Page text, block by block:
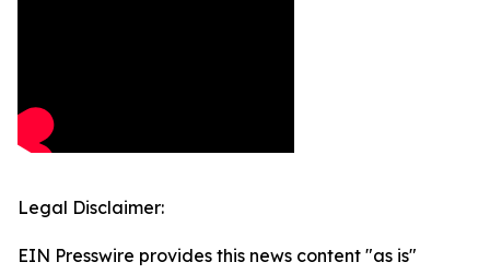
Legal Disclaimer:
EIN Presswire provides this news content "as is"